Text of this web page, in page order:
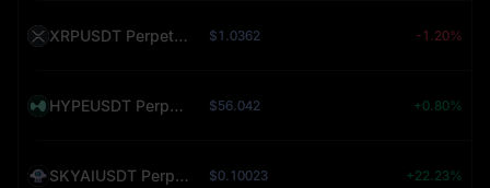
XRPUSDT Perpetual (XRP) $1.0362 -1.20%
HYPEUSDT Perpetual (HYPE) $56.042 +0.80%
SKYAIUSDT Perpetual (SKYAI) $0.10023 +22.23%